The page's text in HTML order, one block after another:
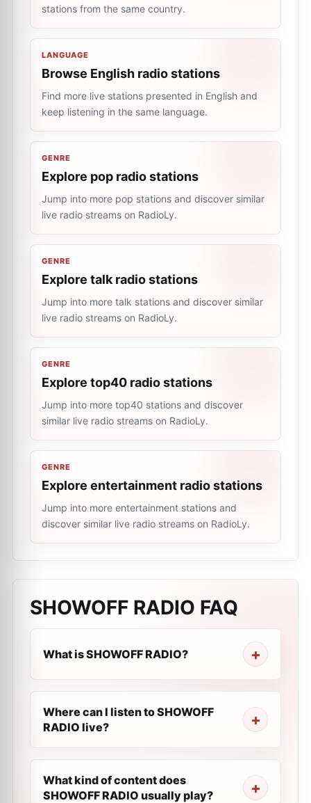
stations from the same country.
LANGUAGE
Browse English radio stations
Find more live stations presented in English and
keep listening in the same language.
GENRE
Explore pop radio stations
Jump into more pop stations and discover similar
live radio streams on RadioLy.
GENRE
Explore talk radio stations
Jump into more talk stations and discover similar
live radio streams on RadioLy.
GENRE
Explore top40 radio stations
Jump into more top40 stations and discover
similar live radio streams on RadioLy.
GENRE
Explore entertainment radio stations
Jump into more entertainment stations and
discover similar live radio streams on RadioLy.
SHOWOFF RADIO FAQ
What is SHOWOFF RADIO?
Where can I listen to SHOWOFF
RADIO live?
What kind of content does
SHOWOFF RADIO usually play?